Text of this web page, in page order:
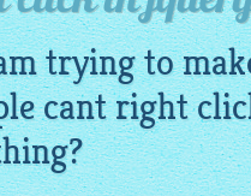
trying to
cant right